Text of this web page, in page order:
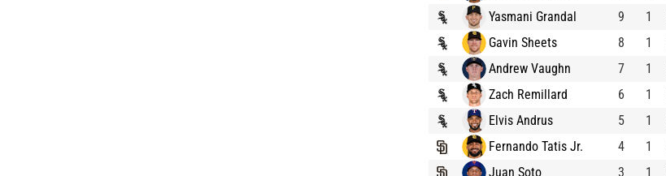
Yasmani Grandal
9 1
Gavin Sheets
8 1
Andrew Vaughn
7 1
Zach Remillard
6 1
Elvis Andrus
5 1
Fernando Tatis Jr.
4 1
Juan Soto
3 1